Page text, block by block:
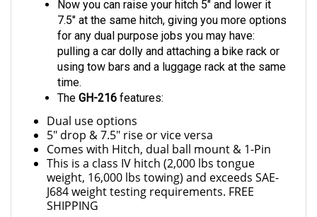
7.5" at the same hitch, giving you more options
for any dual purpose jobs you may have:
pulling a car dolly and attaching a bike rack or
using tow bars and a luggage rack at the same
time.
TheGH-216
5" drop & 7.5" rise or vice versa
Comes with Hitch, dual ball mount & 1-Pin
This is a class IV hitch (2,000 lbs tongue
weight, 16,000 lbs towing) and exceeds SAE-
J684 weight testing requirements. FREE
SHIPPING